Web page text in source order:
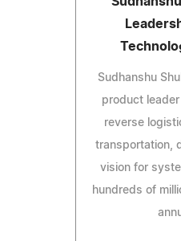
Sudhanshu
product
reverse
transportation,
vision for
hundreds of